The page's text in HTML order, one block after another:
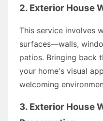
2. Exterior House
This service involves
surfaces—walls,
patios. Bringing back
your home's visual
welcoming
3. Exterior House